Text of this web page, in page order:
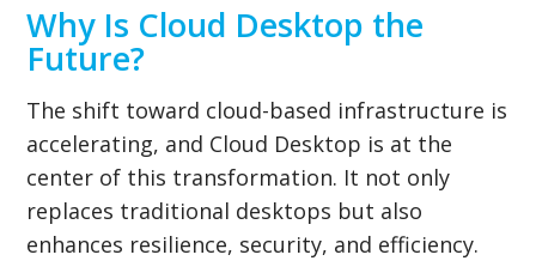
Why Is Cloud Desktop the
Future?
The shift toward cloud-based infrastructure is
accelerating, and Cloud Desktop is at the
center of this transformation. It not only
replaces traditional desktops but also
enhances resilience, security, and efficiency.